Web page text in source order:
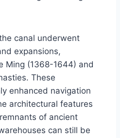
canal underwent
expansions,
Ming (1368-1644) and
These
enhanced navigation
architectural features
of ancient
can still be